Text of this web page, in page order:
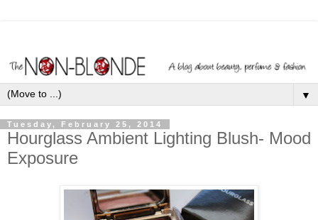
▼
Tuesday, February 25, 2014
Hourglass Ambient Lighting Blush- Mood
Exposure